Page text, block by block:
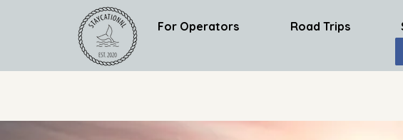
For Operators Road Trips